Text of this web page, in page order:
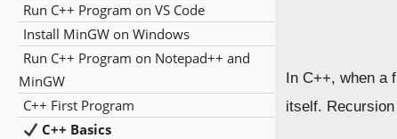
Run C++ Program on VS Code
Install MinGW on Windows
Run C++ Program on Notepad++ and
MinGW
C++ First Program
C++ Basics
In C++, when a
itself.